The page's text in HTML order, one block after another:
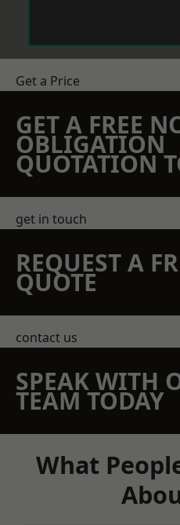
Get a Price
GET A FREE
OBLIGATION
QUOTATION
get in touch
REQUEST A
QUOTE
contact us
SPEAK WITH
TEAM TODAY
What